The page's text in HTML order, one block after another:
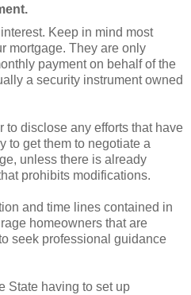
Keep in mind most
mortgage. They are only
payment on behalf of the
a security instrument owned
to disclose any efforts that have
to get them to negotiate a
unless there is already
prohibits modifications.
and time lines contained in
homeowners that are
seek professional guidance
State having to set up